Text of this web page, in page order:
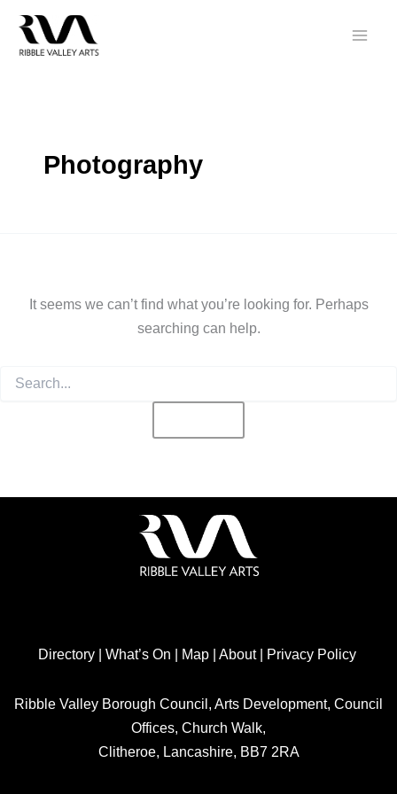
content
Photography
It seems we can’t find what you’re looking for. Perhaps
searching can help.
for:
Directory| What’s On | Map| About| Privacy Policy
Ribble Valley Borough Council, Arts Development, Council
Offices, Church Walk,
Clitheroe, Lancashire, BB7 2RA